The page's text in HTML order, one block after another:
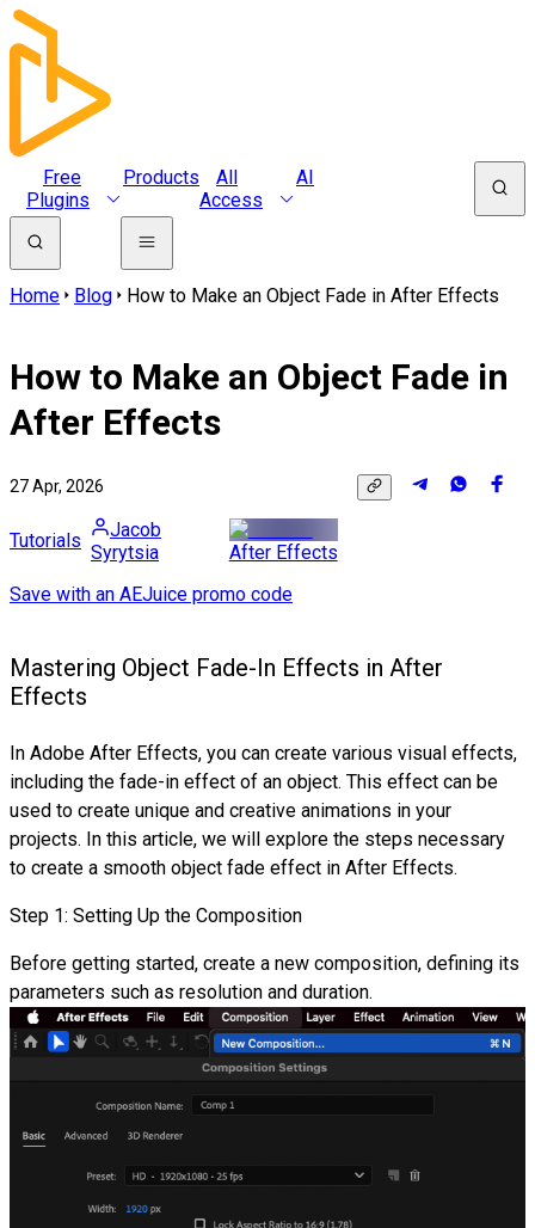
Free
Plugins
Products
All
Access
AI
Home Blog How to Make an Object Fade in After Effects
How to Make an Object Fade in
After Effects
Tutorials
Jacob
Syrytsia
After Effects
27 Apr, 2026
Save with an AEJuice promo code
Mastering Object Fade-In Effects in After
Effects
In Adobe After Effects, you can create various visual effects,
including the fade-in effect of an object. This effect can be
used to create unique and creative animations in your
projects. In this article, we will explore the steps necessary
to create a smooth object fade effect in After Effects.
Step 1: Setting Up the Composition
Before getting started, create a new composition, defining its
parameters such as resolution and duration.